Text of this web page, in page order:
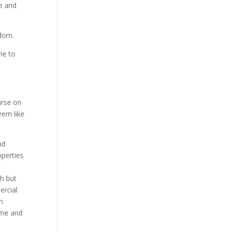
and
to
on
like
but
and